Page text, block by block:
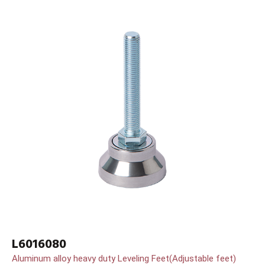
L6016080
Aluminum alloy heavy duty Leveling Feet(Adjustable feet)